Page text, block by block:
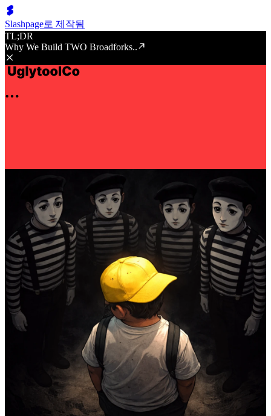
Slashpage로 제작됨
TL;DR
Why We Build TWO Broadforks..